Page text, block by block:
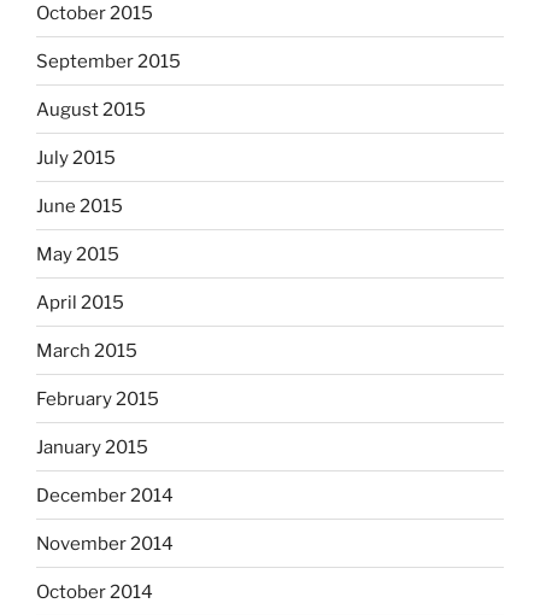
October 2015
September 2015
August 2015
July 2015
June 2015
May 2015
April 2015
March 2015
February 2015
January 2015
December 2014
November 2014
October 2014